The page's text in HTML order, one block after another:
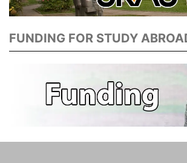
FUNDING FOR STUDY